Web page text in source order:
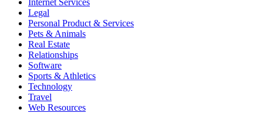
Legal
Personal Product & Services
Pets & Animals
Real Estate
Relationships
Software
Sports & Athletics
Technology
Travel
Web Resources